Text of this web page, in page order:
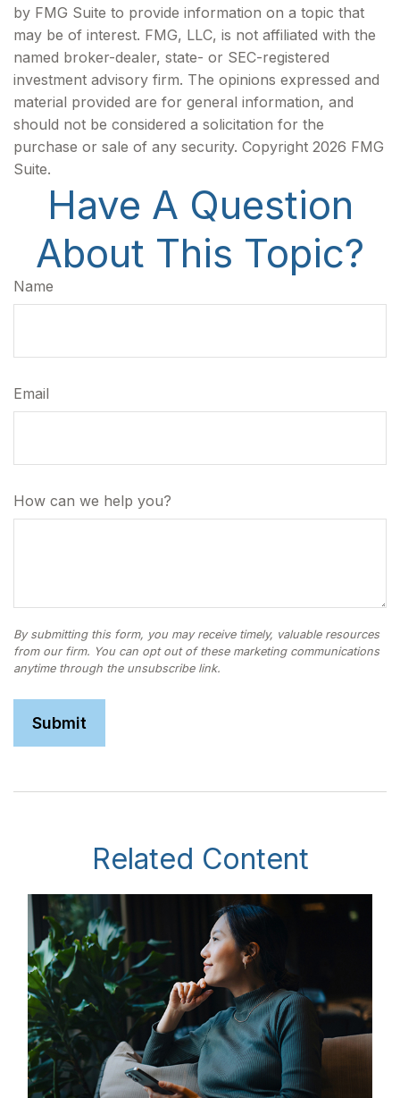
by FMG Suite to provide information on a topic that
may be of interest. FMG, LLC, is not affiliated with the
named broker-dealer, state- or SEC-registered
investment advisory firm. The opinions expressed and
material provided are for general information, and
should not be considered a solicitation for the
purchase or sale of any security. Copyright 2026 FMG
Suite.
Have A Question
About This Topic?
Name
Email
How can we help you?
Related Content